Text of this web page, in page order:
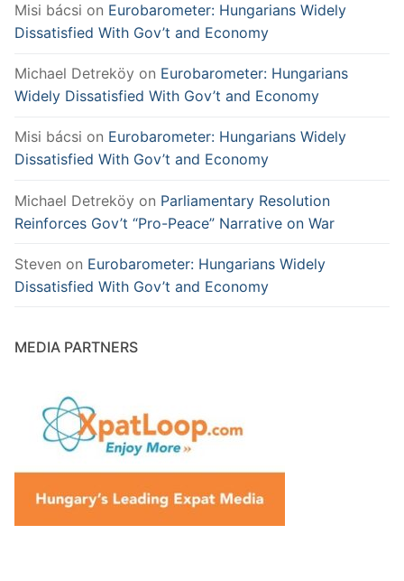
Misi bácsi on Eurobarometer: Hungarians Widely
Dissatisfied With Gov’t and Economy
Michael Detreköy on Eurobarometer: Hungarians
Widely Dissatisfied With Gov’t and Economy
Misi bácsi on Eurobarometer: Hungarians Widely
Dissatisfied With Gov’t and Economy
Michael Detreköy on Parliamentary Resolution
Reinforces Gov’t “Pro-Peace” Narrative on War
Steven on Eurobarometer: Hungarians Widely
Dissatisfied With Gov’t and Economy
MEDIA PARTNERS